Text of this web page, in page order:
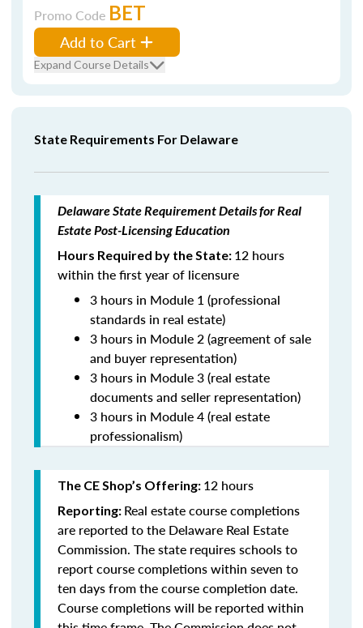
Promo Code BET
Add to Cart
Expand Course Details
State Requirements For Delaware
Delaware State Requirement Details for Real
Estate Post-Licensing Education
Hours Required by the State: 12 hours
within the first year of licensure
3 hours in Module 1 (professional
standards in real estate)
3 hours in Module 2 (agreement of sale
and buyer representation)
3 hours in Module 3 (real estate
documents and seller representation)
3 hours in Module 4 (real estate
professionalism)
The CE Shop’s Offering: 12 hours
Reporting: Real estate course completions
are reported to the Delaware Real Estate
Commission. The state requires schools to
report course completions within seven to
ten days from the course completion date.
Course completions will be reported within